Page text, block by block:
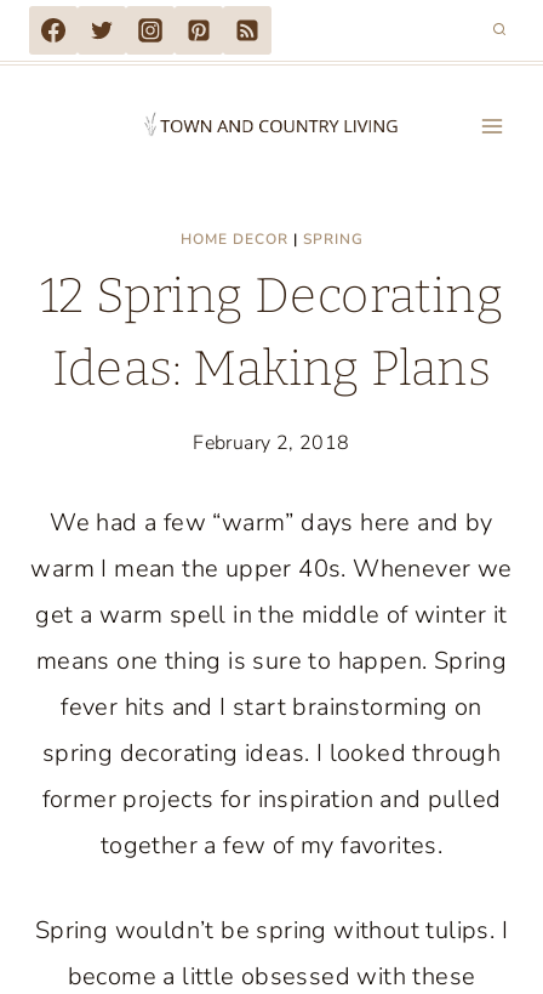
Skip
to
HOME DECOR | SPRING
12 Spring Decorating
Ideas: Making Plans
February 2, 2018
We had a few “warm” days here and by
warm I mean the upper 40s. Whenever we
get a warm spell in the middle of winter it
means one thing is sure to happen. Spring
fever hits and I start brainstorming on
spring decorating ideas. I looked through
former projects for inspiration and pulled
together a few of my favorites.
Spring wouldn’t be spring without tulips. I
become a little obsessed with these